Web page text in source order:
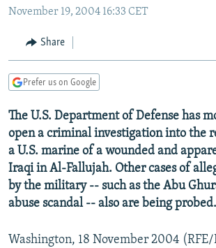
Navigation
RADIO AZATLIQ
MARSHO RADIO
KAZAKHSTAN
KYRGYZSTAN
TURKMENISTAN
UZBEKISTAN
SOUTH ASIA
AFGHANISTAN
CAUCASUS
AZERBAIJAN
GEORGIA
CENTRAL/SE EUROPE
BOSNIA
KOSOVO
MOLDOVA
SERBIA
EAST EUROPE
BELARUS
UKRAINE
VISUALS
INVESTIGATIONS
RFE/RL INVESTIGATES
SCHEMES
NEWSLETTERS
WIDER EUROPE BY RIKARD JOZWIAK
PODCASTS
BYPASS BLOCKING
November 19, 2004 16:33 CET
Share
Prefer us on Google
The U.S. Department of Defense has
open a criminal investigation into the
a U.S. marine of a wounded and
Iraqi in Al-Fallujah. Other cases of
by the military -- such as the Abu
abuse scandal -- also are being probed.
Washington, 18 November 2004